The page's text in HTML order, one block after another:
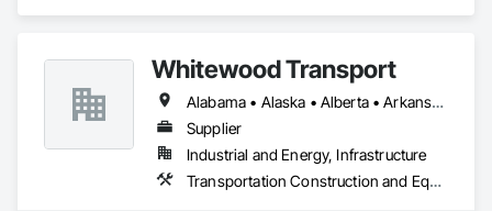
Whitewood Transport
Alabama • Alaska • Alberta • Arkansas • British Columbia • California • Colorado • Idaho • Illinois • Indiana • Iowa • Kansas • Kentucky • Louisiana • Manitoba • Michigan • Minnesota • Mississippi • Missouri • Montana • Nebraska • Nevada • New Mexico • North Carolina • North Dakota • Ohio • Oklahoma • Oregon • Saskatchewan • South Carolina • South Dakota • Texas • Utah • Virginia • Washington • Wisconsin • Wyoming
Supplier
Industrial and Energy, Infrastructure
Transportation Construction and Equipment